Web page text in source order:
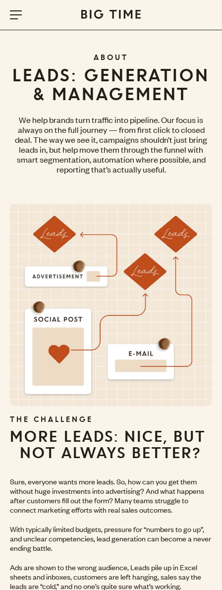
ABOUT
LEADS: GENERATION
& MANAGEMENT
We help brands turn traffic into pipeline. Our focus is
always on the full journey — from first click to closed
deal. The way we see it, campaigns shouldn’t just bring
leads in, but help move them through the funnel with
smart segmentation, automation where possible, and
reporting that’s actually useful.
THE CHALLENGE
MORE LEADS: NICE, BUT
NOT ALWAYS BETTER?
Sure, everyone wants more leads. So, how can you get them
without huge investments into advertising? And what happens
after customers fill out the form? Many teams struggle to
connect marketing efforts with real sales outcomes.
With typically limited budgets, pressure for “numbers to go up”,
and unclear competencies, lead generation can become a never
ending battle.
Ads are shown to the wrong audience, Leads pile up in Excel
sheets and inboxes, customers are left hanging, sales say the
leads are “cold,” and no one’s quite sure what’s working.